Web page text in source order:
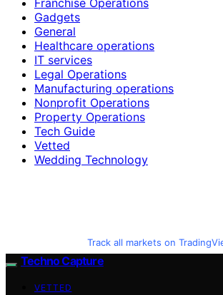
Gadgets
General
Healthcare operations
IT services
Legal Operations
Manufacturing operations
Nonprofit Operations
Property Operations
Tech Guide
Vetted
Wedding Technology
Track all markets on
Techno Capture
VETTED